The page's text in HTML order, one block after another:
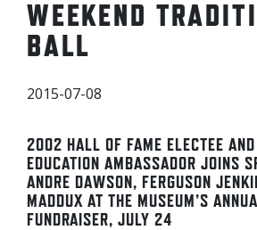
WEEKEND
BALL
2015-07-08
2002 HALL OF FAME ELECTEE
EDUCATION AMBASSADOR JOINS
ANDRE DAWSON, FERGUSON
MADDUX AT THE MUSEUM’S
FUNDRAISER, JULY 24